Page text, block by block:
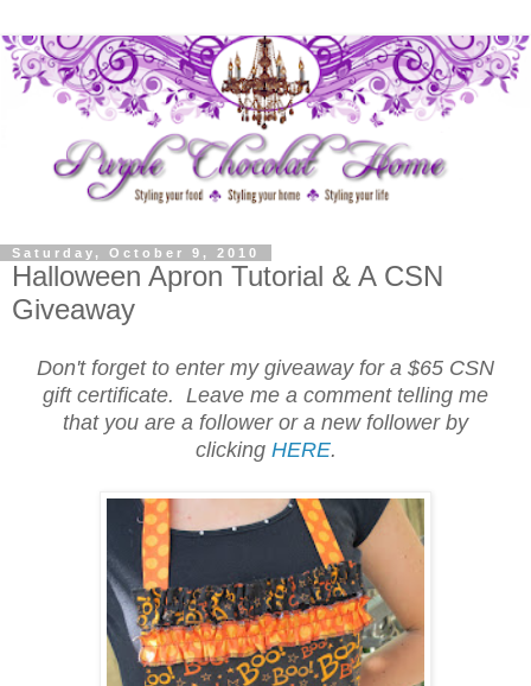
Saturday, October 9, 2010
Halloween Apron Tutorial & A CSN
Giveaway
Don't forget to enter my giveaway for a $65 CSN
gift certificate. Leave me a comment telling me
that you are a follower or a new follower by
clicking HERE.